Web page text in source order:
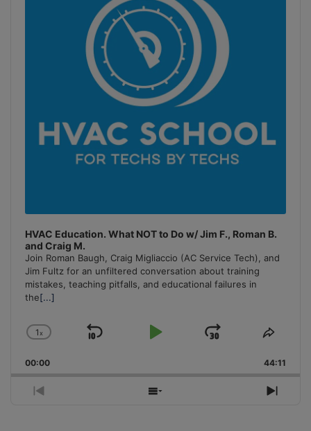
HVAC Education. What NOT to Do w/ Jim F., Roman B.
and Craig M.
Join Roman Baugh, Craig Migliaccio (AC Service Tech), and
Jim Fultz for an unfiltered conversation about training
mistakes, teaching pitfalls, and educational failures in
the[...]
Change
Rate
1x
Skip
Play
Jump
Forward
Share
00:00 44:11
Previous
Show
Next